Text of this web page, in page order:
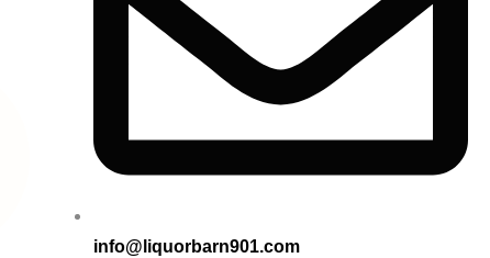
info@liquorbarn901.com